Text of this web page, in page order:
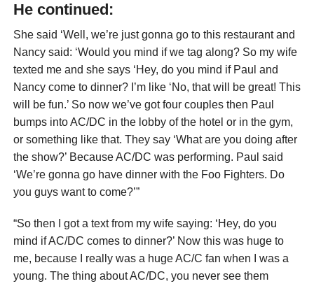
He continued:
She said ‘Well, we’re just gonna go to this restaurant and
Nancy said: ‘Would you mind if we tag along? So my wife
texted me and she says ‘Hey, do you mind if Paul and
Nancy come to dinner? I’m like ‘No, that will be great! This
will be fun.’ So now we’ve got four couples then Paul
bumps into AC/DC in the lobby of the hotel or in the gym,
or something like that. They say ‘What are you doing after
the show?’ Because AC/DC was performing. Paul said
‘We’re gonna go have dinner with the Foo Fighters. Do
you guys want to come?’”
“So then I got a text from my wife saying: ‘Hey, do you
mind if AC/DC comes to dinner?’ Now this was huge to
me, because I really was a huge AC/C fan when I was a
young. The thing about AC/DC, you never see them